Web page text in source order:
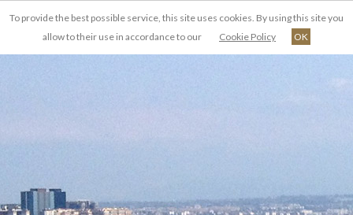
EN
To provide the best possible service, this site uses cookies. By using this site you
allow to their use in accordance to our
Cookie Policy OK